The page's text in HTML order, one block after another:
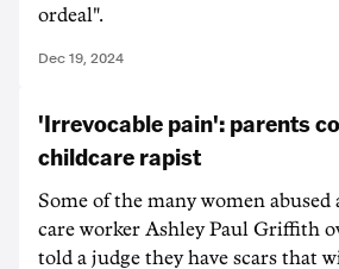
ordeal".
Dec 19, 2024
'Irrevocable pain': parents
childcare rapist
Some of the many women abused
care worker Ashley Paul Griffith
told a judge they have scars that